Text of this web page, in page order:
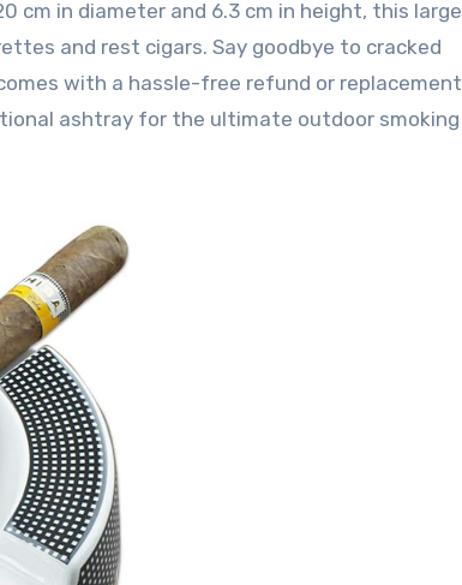
cm in diameter and 6.3 cm in height, this large
and rest cigars. Say goodbye to cracked
with a hassle-free refund or replacement
ashtray for the ultimate outdoor smoking